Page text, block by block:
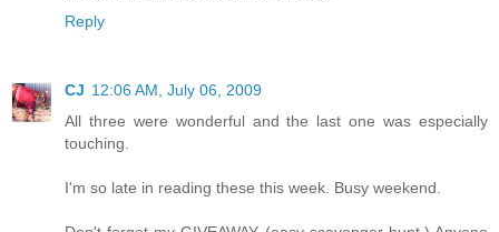
Reply
CJ 12:06 AM, July 06, 2009
All three were wonderful and the last one was especially
touching.
I'm so late in reading these this week. Busy weekend.